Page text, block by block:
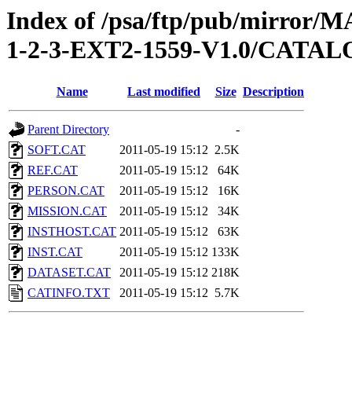
Index of /psa/ftp/pub/mirror/
1-2-3-EXT2-1559-V1.0/
Name Last modified Size Description
Parent Directory
-
SOFT.CAT
2011-05-19 15:12 2.5K
REF.CAT
2011-05-19 15:12
64K
PERSON.CAT
2011-05-19 15:12
16K
MISSION.CAT
2011-05-19 15:12
34K
INSTHOST.CAT 2011-05-19 15:12
63K
INST.CAT
2011-05-19 15:12 133K
DATASET.CAT
2011-05-19 15:12 218K
CATINFO.TXT
2011-05-19 15:12 5.7K